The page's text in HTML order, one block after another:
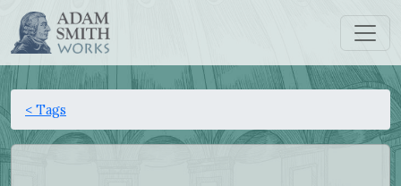
< Tags